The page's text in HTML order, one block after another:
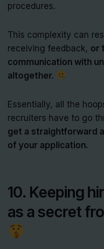
procedures.
This complexity can
receiving feedback, or
communication with
altogether.
Essentially, all the
recruiters have to go
get a straightforward
of your application.
10. Keeping
as a secret